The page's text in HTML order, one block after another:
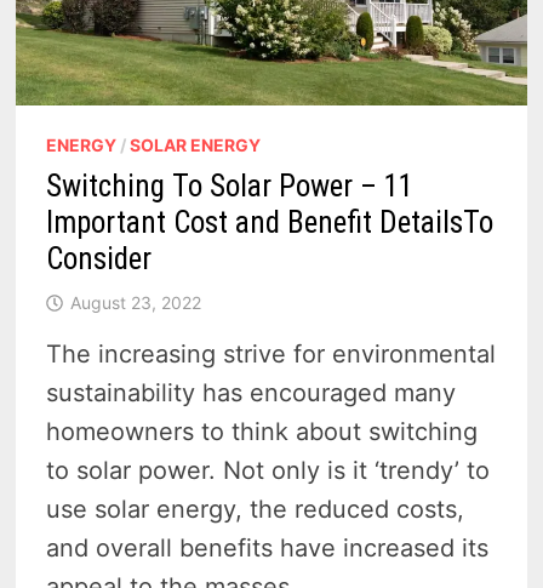
ENERGY /SOLAR ENERGY
Switching To Solar Power – 11
Important Cost and Benefit DetailsTo
Consider
August 23, 2022
The increasing strive for environmental
sustainability has encouraged many
homeowners to think about switching
to solar power. Not only is it ‘trendy’ to
use solar energy, the reduced costs,
and overall benefits have increased its